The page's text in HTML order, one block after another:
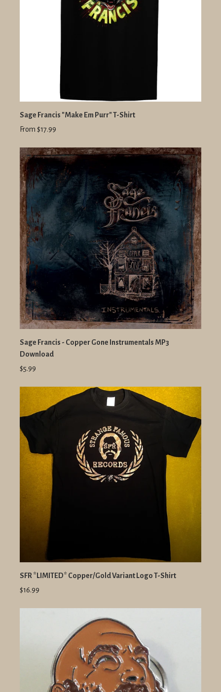
Sage Francis "Make Em Purr" T-Shirt
From $17.99
Sage Francis - Copper Gone Instrumentals MP3
Download
$5.99
SFR *LIMITED* Copper/Gold Variant Logo T-Shirt
$16.99